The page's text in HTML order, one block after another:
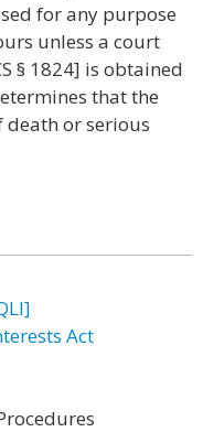
for any purpose
unless a court
§ 1824] is obtained
that the
or serious
Act